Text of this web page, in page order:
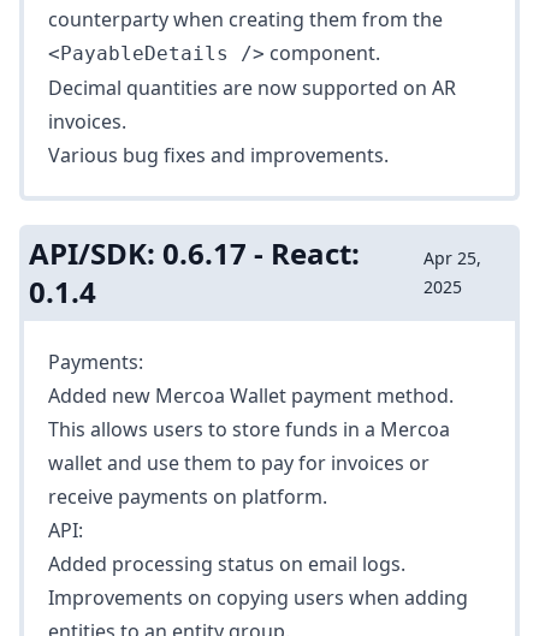
counterparty when creating them from the
<PayableDetails /> component.
Decimal quantities are now supported on AR
invoices.
Various bug fixes and improvements.
API/SDK: 0.6.17 - React:
0.1.4
Apr 25,
2025
Payments:
Added new Mercoa Wallet payment method.
This allows users to store funds in a Mercoa
wallet and use them to pay for invoices or
receive payments on platform.
API:
Added processing status on email logs.
Improvements on copying users when adding